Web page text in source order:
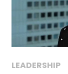
LEADERSHIP